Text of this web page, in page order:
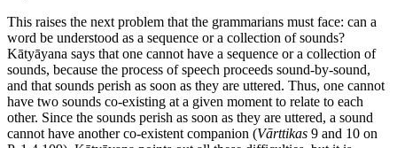
This raises the next problem that the grammarians must face: can a
word be understood as a sequence or a collection of sounds?
Kātyāyana says that one cannot have a sequence or a collection of
sounds, because the process of speech proceeds sound-by-sound,
and that sounds perish as soon as they are uttered. Thus, one cannot
have two sounds co-existing at a given moment to relate to each
other. Since the sounds perish as soon as they are uttered, a sound
cannot have another co-existent companion (Vārttikas 9 and 10 on